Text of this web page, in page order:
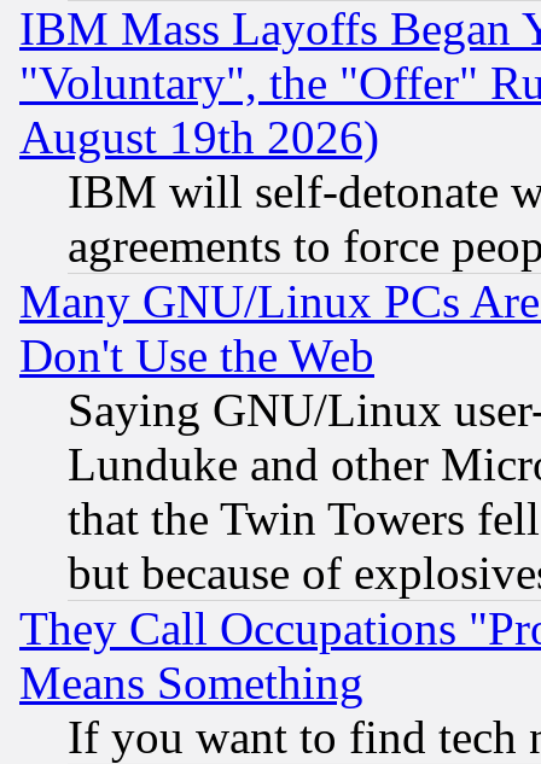
IBM Mass Layoffs Began
"Voluntary", the "Offer"
August 19th 2026)
IBM will self-detonate
agreements to force
Many GNU/Linux PCs
Don't Use the Web
Saying GNU/Linux
Lunduke and other
that the Twin Towers
but because of
They Call Occupations
Means Something
If you want to find tech